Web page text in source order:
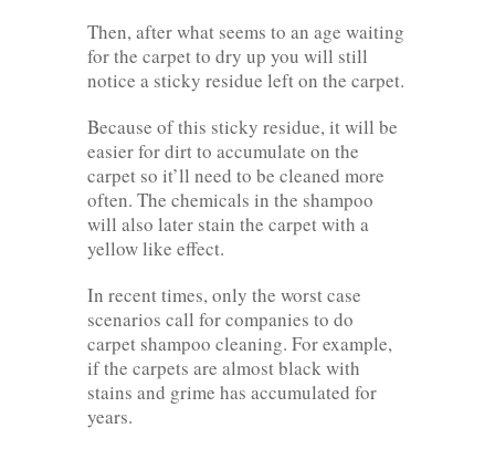
Then, after what seems to an age waiting
for the carpet to dry up you will still
notice a sticky residue left on the carpet.
Because of this sticky residue, it will be
easier for dirt to accumulate on the
carpet so it’ll need to be cleaned more
often. The chemicals in the shampoo
will also later stain the carpet with a
yellow like effect.
In recent times, only the worst case
scenarios call for companies to do
carpet shampoo cleaning. For example,
if the carpets are almost black with
stains and grime has accumulated for
years.